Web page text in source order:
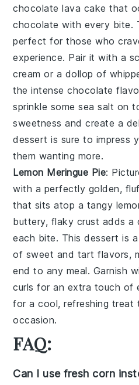
chocolate lava cake that
chocolate with every bite.
perfect for those who
experience. Pair it with a
cream or a dollop of
the intense chocolate
sprinkle some sea salt on
sweetness and create a
dessert is sure to impress
them wanting more.
Lemon Meringue Pie:
with a perfectly golden,
that sits atop a tangy
buttery, flaky crust adds a
each bite. This dessert is
of sweet and tart flavors,
end to any meal. Garnish
curls for an extra touch of
for a cool, refreshing treat
occasion.
FAQ:
Can I use fresh corn